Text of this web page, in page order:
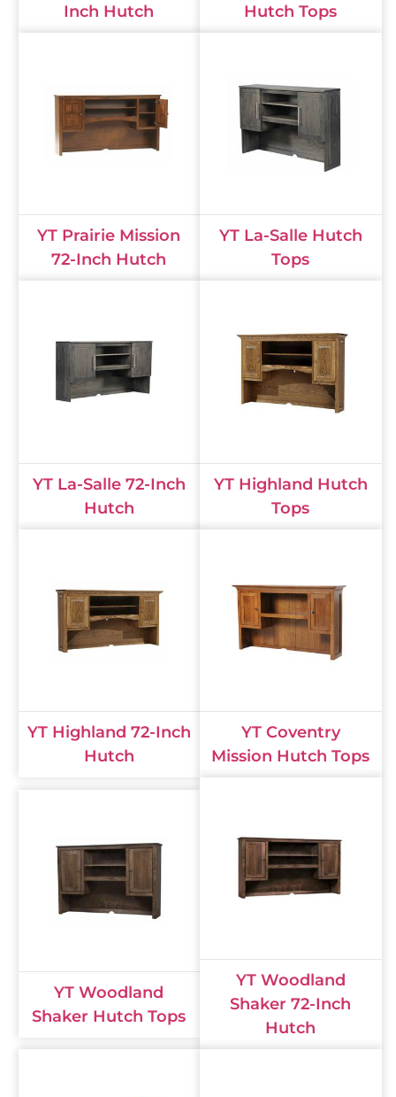
Inch Hutch
Hutch Tops
YT Prairie Mission
72-Inch Hutch
YT La-Salle Hutch
Tops
YT La-Salle 72-Inch
Hutch
YT Highland Hutch
Tops
YT Highland 72-Inch
Hutch
YT Coventry
Mission Hutch Tops
YT Woodland
Shaker Hutch Tops
YT Woodland
Shaker 72-Inch
Hutch